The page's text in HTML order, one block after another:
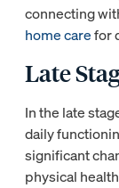
connecting
home carefor
Late
In the late
daily
significant
physical